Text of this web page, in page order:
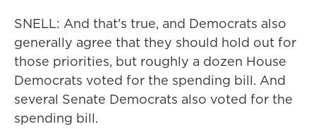
SNELL: And that's true, and Democrats also
generally agree that they should hold out for
those priorities, but roughly a dozen House
Democrats voted for the spending bill. And
several Senate Democrats also voted for the
spending bill.